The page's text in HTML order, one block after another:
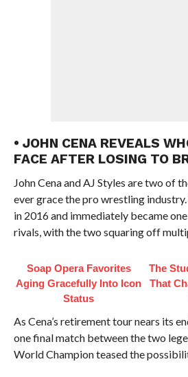
• JOHN CENA REVEALS
FACE AFTER LOSING TO
John Cena and AJ Styles are two of
ever grace the pro wrestling
in 2016 and immediately became
rivals, with the two squaring off
Soap Opera Favorites
Aging Gracefully Into Icon
Status
The
That
As Cena’s retirement tour nears its
one final match between the two
World Champion teased the